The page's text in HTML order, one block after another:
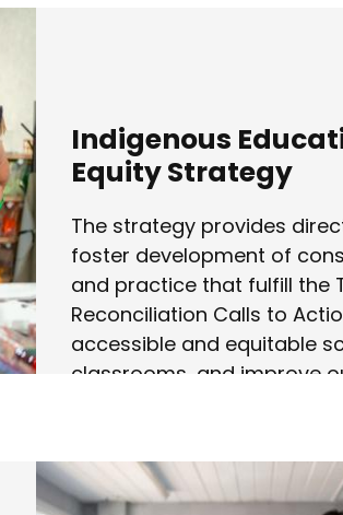
Indigenous
Equity Strategy
The strategy provides
foster development of
and practice that fulfill the
Reconciliation Calls to
accessible and equitable
classrooms, and improve